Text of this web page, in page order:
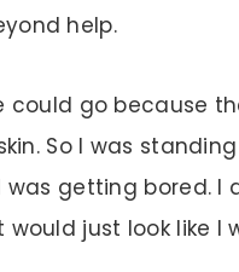
help.
go because
So I was
was getting bored.
just look like